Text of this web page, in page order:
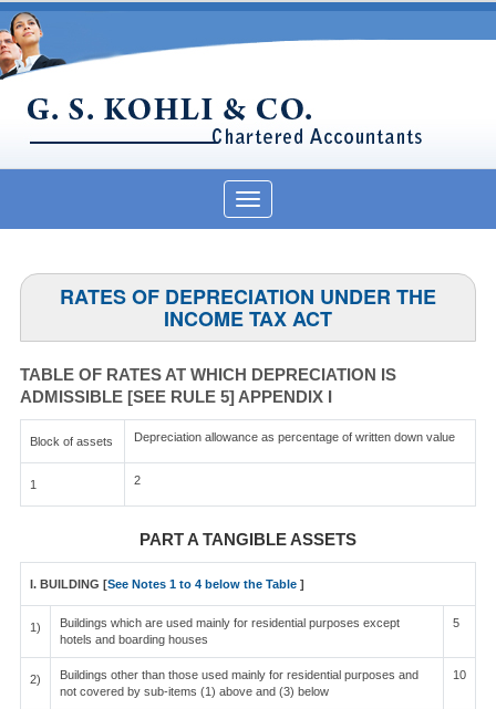
Toggle
navigation
RATES OF DEPRECIATION UNDER THE
INCOME TAX ACT
TABLE OF RATES AT WHICH DEPRECIATION IS
ADMISSIBLE [SEE RULE 5] APPENDIX I
Block of assets Depreciation allowance as percentage of written down value
1 2
PART A TANGIBLE ASSETS
I. BUILDING [See Notes 1 to 4 below the Table ]
1)
Buildings which are used mainly for residential purposes except
hotels and boarding houses
5
2)
Buildings other than those used mainly for residential purposes and
not covered by sub-items (1) above and (3) below
10